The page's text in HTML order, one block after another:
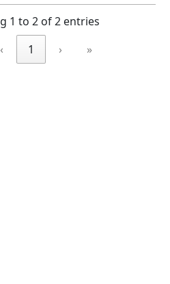
1 to 2 of 2 entries
‹ 1 › »